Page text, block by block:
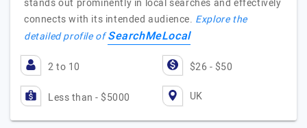
stands out prominently in local searches and effectively
connects with its intended audience. Explore the
detailed profile ofSearchMeLocal
2 to 10 $26 - $50
Less than - $5000 UK